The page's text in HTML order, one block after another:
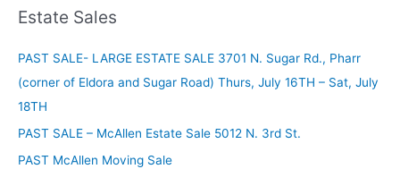
Estate Sales
PAST SALE- LARGE ESTATE SALE 3701 N. Sugar Rd., Pharr
(corner of Eldora and Sugar Road) Thurs, July 16TH – Sat, July
18TH
PAST SALE – McAllen Estate Sale 5012 N. 3rd St.
PAST McAllen Moving Sale